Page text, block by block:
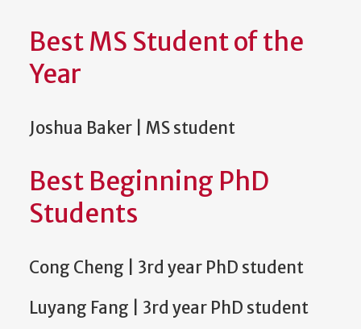
Best MS Student of the
Year
Joshua Baker | MS student
Best Beginning PhD
Students
Cong Cheng | 3rd year PhD student
Luyang Fang | 3rd year PhD student